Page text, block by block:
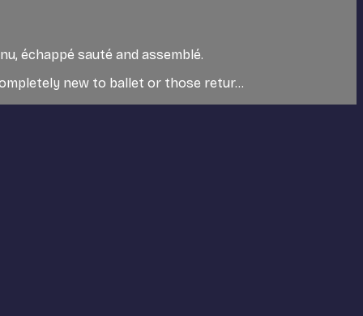
échappé sauté and assemblé.
new to ballet or those retur...